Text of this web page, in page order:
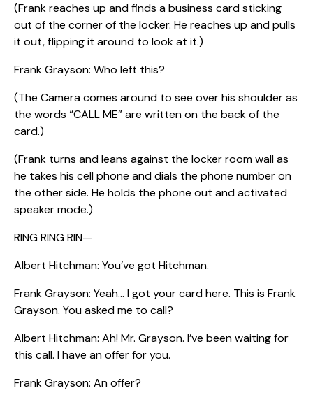
(Frank reaches up and finds a business card sticking
out of the corner of the locker. He reaches up and pulls
it out, flipping it around to look at it.)
Frank Grayson: Who left this?
(The Camera comes around to see over his shoulder as
the words “CALL ME” are written on the back of the
card.)
(Frank turns and leans against the locker room wall as
he takes his cell phone and dials the phone number on
the other side. He holds the phone out and activated
speaker mode.)
RING RING RIN—
Albert Hitchman: You’ve got Hitchman.
Frank Grayson: Yeah… I got your card here. This is Frank
Grayson. You asked me to call?
Albert Hitchman: Ah! Mr. Grayson. I’ve been waiting for
this call. I have an offer for you.
Frank Grayson: An offer?